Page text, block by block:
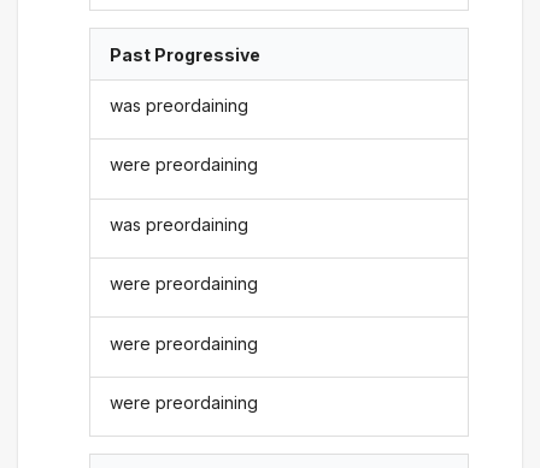
Past Progressive
was preordaining
were preordaining
was preordaining
were preordaining
were preordaining
were preordaining